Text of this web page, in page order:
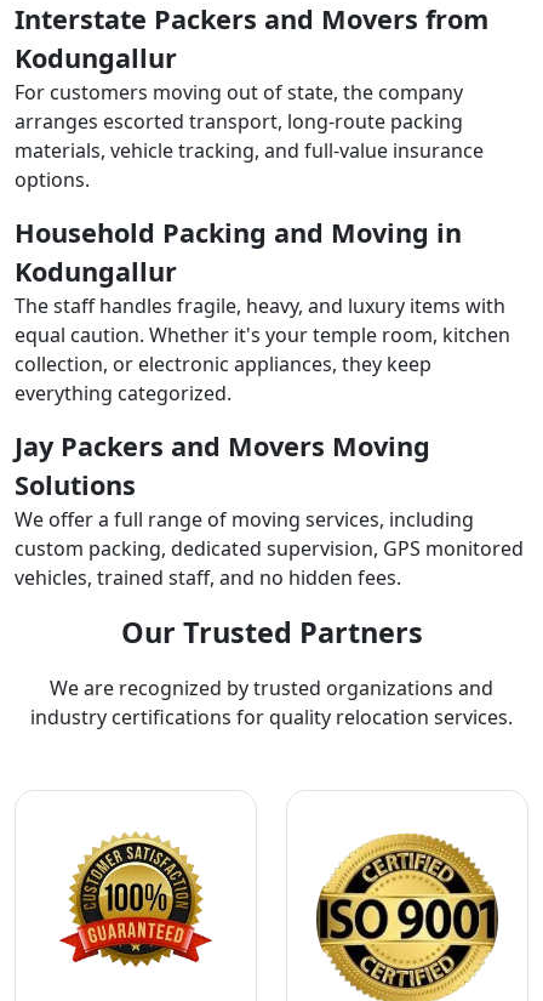
Interstate Packers and Movers from
Kodungallur
For customers moving out of state, the company
arranges escorted transport, long-route packing
materials, vehicle tracking, and full-value insurance
options.
Household Packing and Moving in
Kodungallur
The staff handles fragile, heavy, and luxury items with
equal caution. Whether it's your temple room, kitchen
collection, or electronic appliances, they keep
everything categorized.
Jay Packers and Movers Moving
Solutions
We offer a full range of moving services, including
custom packing, dedicated supervision, GPS monitored
vehicles, trained staff, and no hidden fees.
Our Trusted Partners
We are recognized by trusted organizations and
industry certifications for quality relocation services.